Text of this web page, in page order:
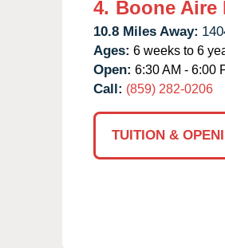
4. Boone Aire
10.8 Miles Away:
Ages: 6 weeks to 6
Open: 6:30 AM - 6:00
Call: (859) 282-0206
TUITION &